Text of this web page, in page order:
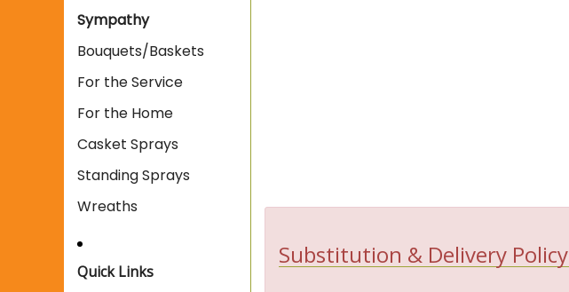
Sympathy
Bouquets/Baskets
For the Service
For the Home
Casket Sprays
Standing Sprays
Wreaths
Quick Links
Substitution & Delivery Policy